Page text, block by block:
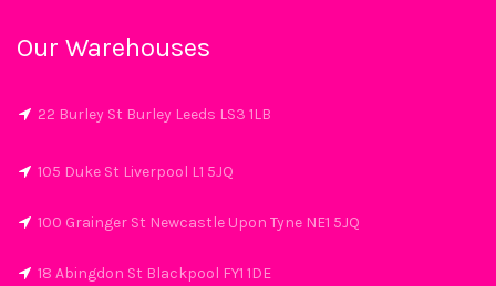
Our Warehouses
22 Burley St Burley Leeds LS3 1LB
105 Duke St Liverpool L1 5JQ
100 Grainger St Newcastle Upon Tyne NE1 5JQ
18 Abingdon St Blackpool FY1 1DE